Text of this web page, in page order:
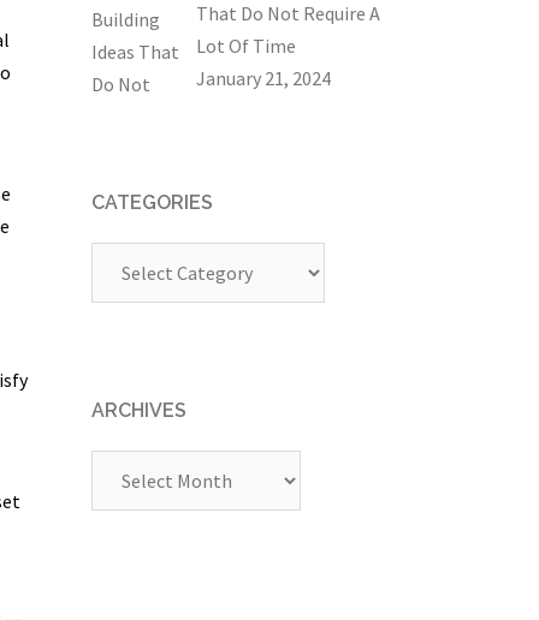
That Do Not Require A
Lot Of Time
January 21, 2024
CATEGORIES
ARCHIVES